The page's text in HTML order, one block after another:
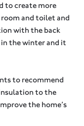
to create more
and toilet and
with the back
in the winter and it
to recommend
to the
the home’s